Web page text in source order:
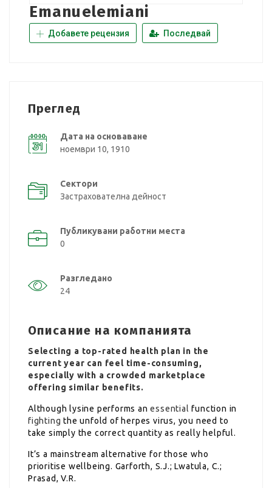
Emanuelemiani
Добавете рецензия Последвай
Преглед
Дата на основаване
ноември 10, 1910
Сектори
Застрахователна дейност
Публикувани работни места
0
Разгледано
24
Описание на компанията
Selecting a top-rated health plan in the
current year can feel time-consuming,
especially with a crowded marketplace
offering similar benefits.
Although lysine performs anessential function in
fighting the unfold of herpes virus, you need to
take simply the correct quantity as really helpful.
It’s a mainstream alternative for those who
prioritise wellbeing. Garforth, S.J.; Lwatula, C.;
Prasad, V.R.